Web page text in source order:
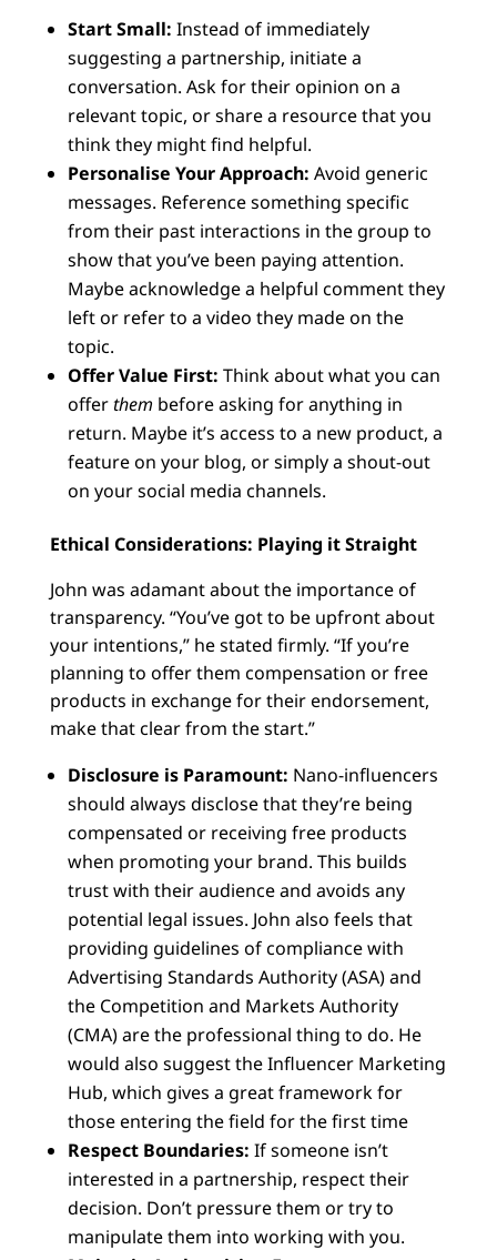
Start Small: Instead of immediately
suggesting a partnership, initiate a
conversation. Ask for their opinion on a
relevant topic, or share a resource that you
think they might find helpful.
Personalise Your Approach: Avoid generic
messages. Reference something specific
from their past interactions in the group to
show that you’ve been paying attention.
Maybe acknowledge a helpful comment they
left or refer to a video they made on the
topic.
Offer Value First: Think about what you can
offerthem before asking for anything in
return. Maybe it’s access to a new product, a
feature on your blog, or simply a shout-out
on your social media channels.
Ethical Considerations: Playing it Straight
John was adamant about the importance of
transparency. “You’ve got to be upfront about
your intentions,” he stated firmly. “If you’re
planning to offer them compensation or free
products in exchange for their endorsement,
make that clear from the start.”
Disclosure is Paramount: Nano-influencers
should always disclose that they’re being
compensated or receiving free products
when promoting your brand. This builds
trust with their audience and avoids any
potential legal issues. John also feels that
providing guidelines of compliance with
Advertising Standards Authority (ASA) and
the Competition and Markets Authority
(CMA) are the professional thing to do. He
would also suggest the Influencer Marketing
Hub, which gives a great framework for
those entering the field for the first time
Respect Boundaries: If someone isn’t
interested in a partnership, respect their
decision. Don’t pressure them or try to
manipulate them into working with you.